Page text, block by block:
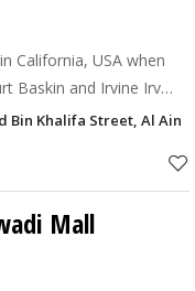
California, USA when
Baskin and Irvine Irv
give birth to Baskin
Bin Khalifa Street, Al Ain
Mall